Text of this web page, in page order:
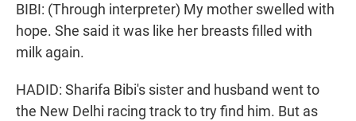
BIBI: (Through interpreter) My mother swelled with
hope. She said it was like her breasts filled with
milk again.
HADID: Sharifa Bibi's sister and husband went to
the New Delhi racing track to try find him. But as